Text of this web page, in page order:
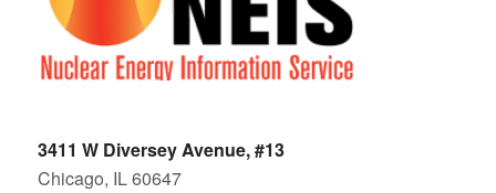
3411 W Diversey Avenue, #13
Chicago, IL 60647